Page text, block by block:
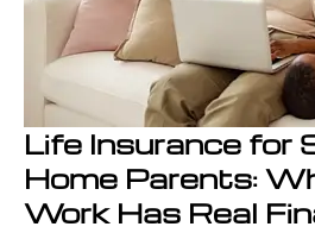
Life Insurance for
Home Parents:
Work Has Real